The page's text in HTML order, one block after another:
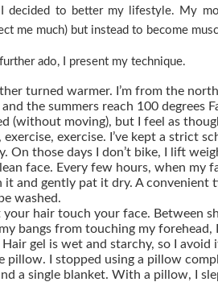
I decided to better my lifestyle. My
me much) but instead to become
ado, I present my technique.
turned warmer. I’m from the
the summers reach 100 degrees
(without moving), but I feel as
exercise, exercise. I’ve kept a strict
On those days I don’t bike, I lift
face. Every few hours, when my
it and gently pat it dry. A convenient
washed.
your hair touch your face. Between
bangs from touching my
gel is wet and starchy, so I avoid
pillow. I stopped using a pillow
a single blanket. With a pillow, I